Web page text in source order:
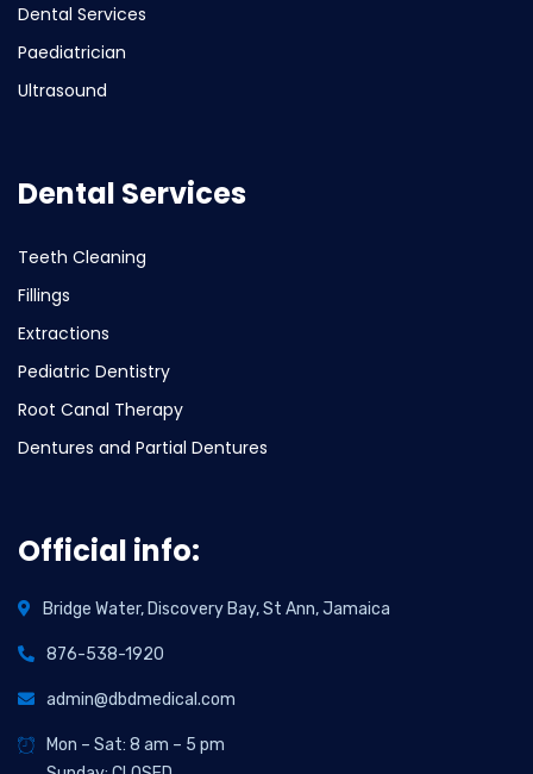
Dental Services
Paediatrician
Ultrasound
Dental Services
Teeth Cleaning
Fillings
Extractions
Pediatric Dentistry
Root Canal Therapy
Dentures and Partial Dentures
Official info:
Bridge Water, Discovery Bay, St Ann, Jamaica
876-538-1920
admin@dbdmedical.com
Mon – Sat: 8 am – 5 pm